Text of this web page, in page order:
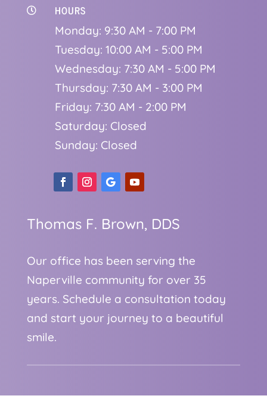
 HOURS
Monday: 9:30 AM - 7:00 PM
Tuesday: 10:00 AM - 5:00 PM
Wednesday: 7:30 AM - 5:00 PM
Thursday: 7:30 AM - 3:00 PM
Friday: 7:30 AM - 2:00 PM
Saturday: Closed
Sunday: Closed
Thomas F. Brown, DDS
Our office has been serving the
Naperville community for over 35
years. Schedule a consultation today
and start your journey to a beautiful
smile.